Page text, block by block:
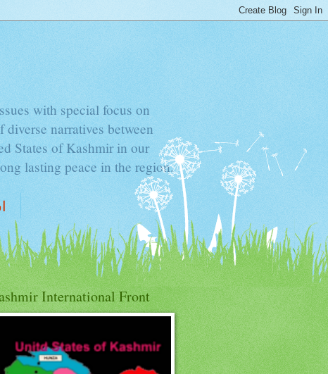
with special focus on
narratives between
States of Kashmir in our
lasting peace in the region.
International Front